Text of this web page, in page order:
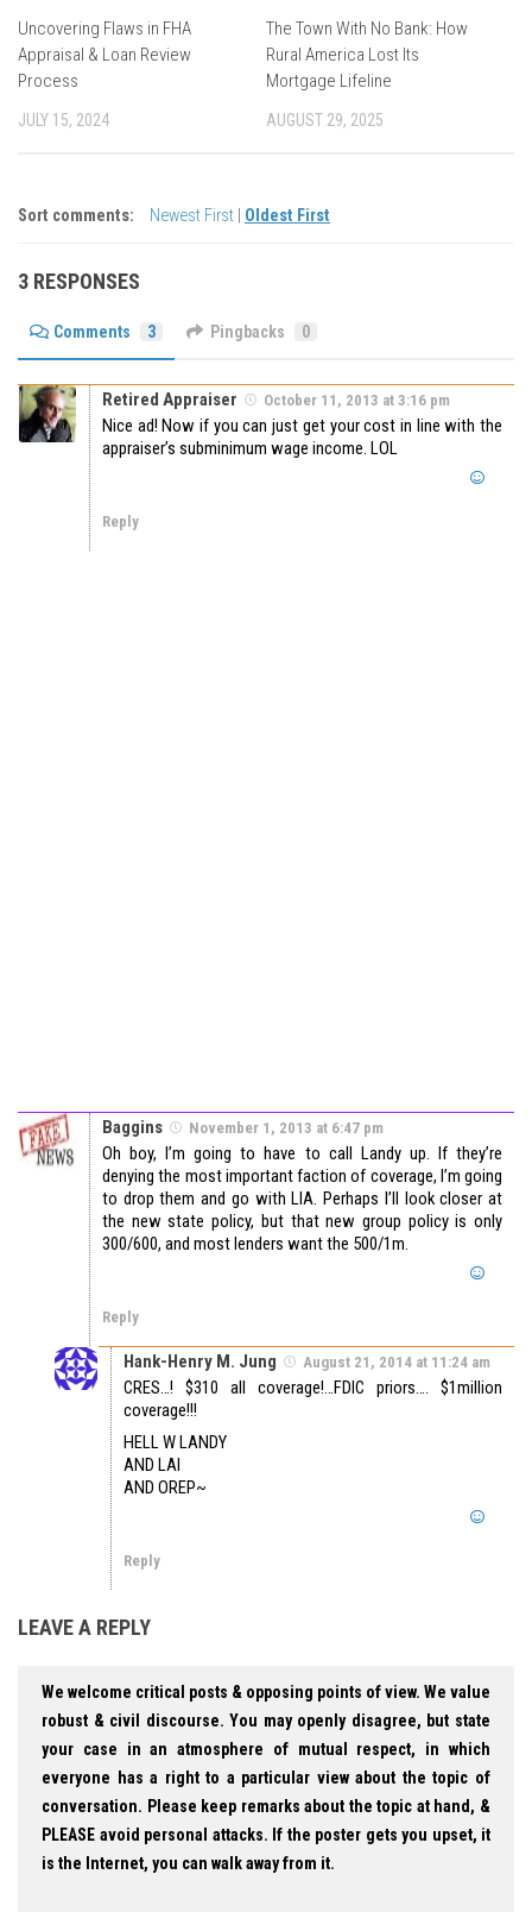
Uncovering Flaws in FHA
Appraisal & Loan Review
Process
JULY 15, 2024
The Town With No Bank: How
Rural America Lost Its
Mortgage Lifeline
AUGUST 29, 2025
Sort comments: Newest First Oldest First
3 RESPONSES
Comments 3 Pingbacks 0
Retired Appraiser October 11, 2013 at 3:16 pm
Nice ad! Now if you can just get your cost in line with the
appraiser’s subminimum wage income. LOL
Reply
Baggins November 1, 2013 at 6:47 pm
Oh boy, I’m going to have to call Landy up. If they’re
denying the most important faction of coverage, I’m going
to drop them and go with LIA. Perhaps I’ll look closer at
the new state policy, but that new group policy is only
300/600, and most lenders want the 500/1m.
Reply
Hank-Henry M. Jung August 21, 2014 at 11:24 am
CRES…! $310 all coverage!…FDIC priors…. $1million
coverage!!!
HELL W LANDY
AND LAI
AND OREP~
Reply
LEAVE A REPLY
We welcome critical posts & opposing points of view. We value
robust & civil discourse. You may openly disagree, but state
your case in an atmosphere of mutual respect, in which
everyone has a right to a particular view about the topic of
conversation. Please keep remarks about the topic at hand, &
PLEASE avoid personal attacks. If the poster gets you upset, it
is the Internet, you can walk away from it.